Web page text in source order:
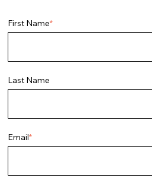
First Name*
Last Name
Email*